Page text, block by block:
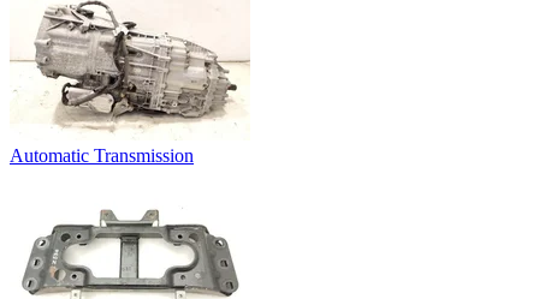
Automatic Transmission